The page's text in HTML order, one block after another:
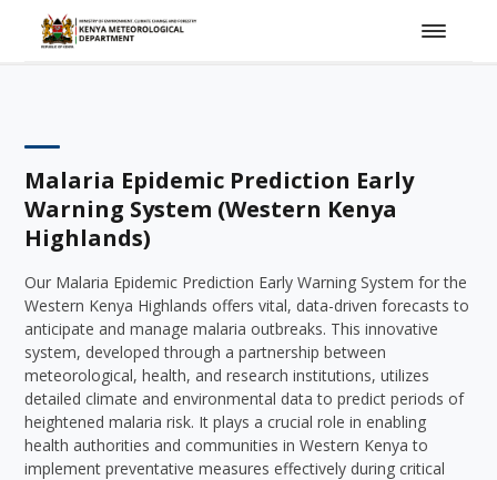
Malaria Epidemic Prediction Early
Warning System (Western Kenya
Highlands)
Our Malaria Epidemic Prediction Early Warning System for the
Western Kenya Highlands offers vital, data-driven forecasts to
anticipate and manage malaria outbreaks. This innovative
system, developed through a partnership between
meteorological, health, and research institutions, utilizes
detailed climate and environmental data to predict periods of
heightened malaria risk. It plays a crucial role in enabling
health authorities and communities in Western Kenya to
implement preventative measures effectively during critical